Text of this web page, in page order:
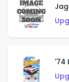
'74